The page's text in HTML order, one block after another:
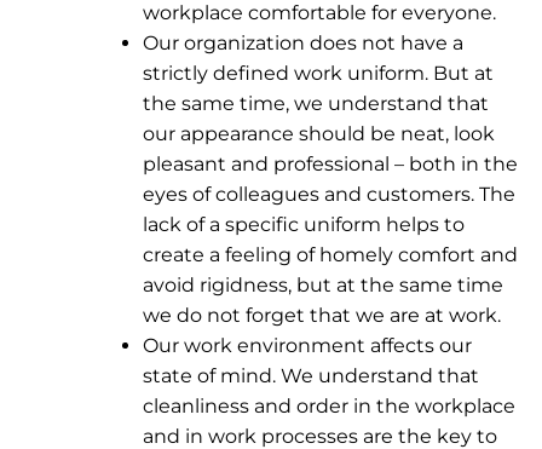
workplace comfortable for everyone.
Our organization does not have a
strictly defined work uniform. But at
the same time, we understand that
our appearance should be neat, look
pleasant and professional – both in the
eyes of colleagues and customers. The
lack of a specific uniform helps to
create a feeling of homely comfort and
avoid rigidness, but at the same time
we do not forget that we are at work.
Our work environment affects our
state of mind. We understand that
cleanliness and order in the workplace
and in work processes are the key to